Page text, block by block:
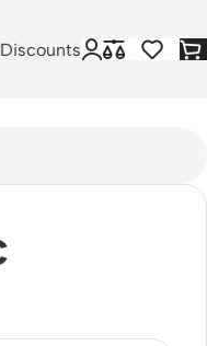
Discounts